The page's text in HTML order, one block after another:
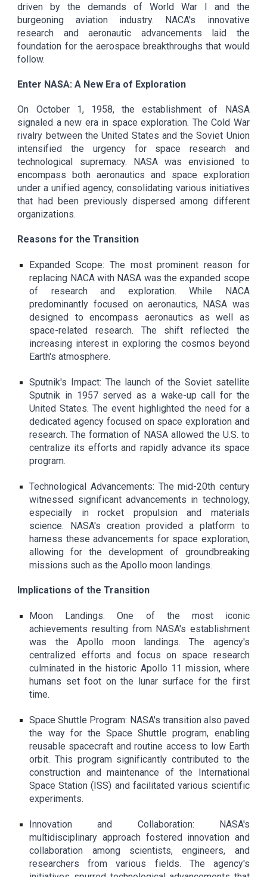
driven by the demands of World War I and the
burgeoning aviation industry. NACA's innovative
research and aeronautic advancements laid the
foundation for the aerospace breakthroughs that would
follow.
Enter NASA: A New Era of Exploration
On October 1, 1958, the establishment of NASA
signaled a new era in space exploration. The Cold War
rivalry between the United States and the Soviet Union
intensified the urgency for space research and
technological supremacy. NASA was envisioned to
encompass both aeronautics and space exploration
under a unified agency, consolidating various initiatives
that had been previously dispersed among different
organizations.
Reasons for the Transition
Expanded Scope: The most prominent reason for
replacing NACA with NASA was the expanded scope
of research and exploration. While NACA
predominantly focused on aeronautics, NASA was
designed to encompass aeronautics as well as
space-related research. The shift reflected the
increasing interest in exploring the cosmos beyond
Earth's atmosphere.
Sputnik's Impact: The launch of the Soviet satellite
Sputnik in 1957 served as a wake-up call for the
United States. The event highlighted the need for a
dedicated agency focused on space exploration and
research. The formation of NASA allowed the U.S. to
centralize its efforts and rapidly advance its space
program.
Technological Advancements: The mid-20th century
witnessed significant advancements in technology,
especially in rocket propulsion and materials
science. NASA's creation provided a platform to
harness these advancements for space exploration,
allowing for the development of groundbreaking
missions such as the Apollo moon landings.
Implications of the Transition
Moon Landings: One of the most iconic
achievements resulting from NASA's establishment
was the Apollo moon landings. The agency's
centralized efforts and focus on space research
culminated in the historic Apollo 11 mission, where
humans set foot on the lunar surface for the first
time.
Space Shuttle Program: NASA's transition also paved
the way for the Space Shuttle program, enabling
reusable spacecraft and routine access to low Earth
orbit. This program significantly contributed to the
construction and maintenance of the International
Space Station (ISS) and facilitated various scientific
experiments.
Innovation and Collaboration: NASA's
multidisciplinary approach fostered innovation and
collaboration among scientists, engineers, and
researchers from various fields. The agency's